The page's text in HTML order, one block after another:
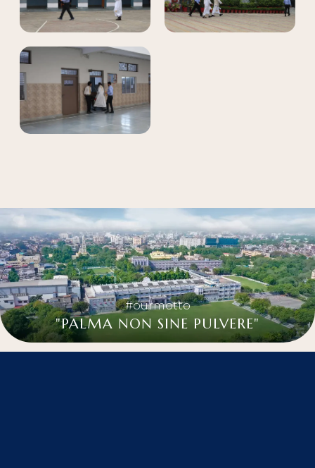
#ourmotto
"PALMA NON SINE PULVERE"